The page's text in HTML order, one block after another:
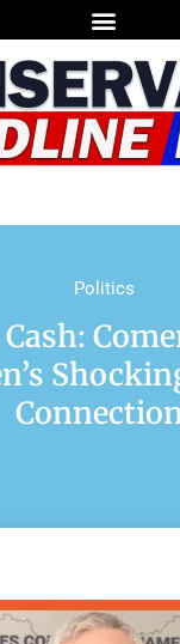
Politics
Cash: